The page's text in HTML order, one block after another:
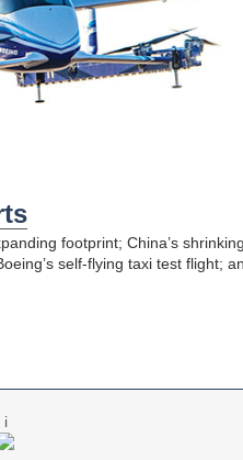
footprint; China’s
self-flying taxi test flight;